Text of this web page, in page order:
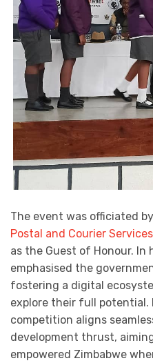
The event was officiated
Postal and Courier Services
as the Guest of Honour. In
emphasised the
fostering a digital
explore their full
competition aligns
development thrust,
empowered Zimbabwe